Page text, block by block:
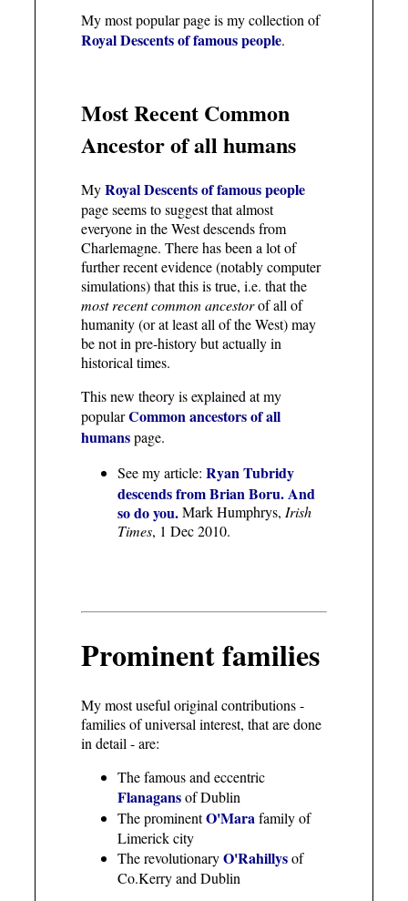
My most popular page is my collection of
Royal Descents of famous people.
Most Recent Common
Ancestor of all humans
MyRoyal Descents of famous people
page seems to suggest that almost
everyone in the West descends from
Charlemagne. There has been a lot of
further recent evidence (notably computer
simulations) that this is true, i.e. that the
most recent common ancestorof all of
humanity (or at least all of the West) may
be not in pre-history but actually in
historical times.
This new theory is explained at my
popularCommon ancestors of all
humanspage.
See my article: Ryan Tubridy
descends from Brian Boru. And
so do you.Mark Humphrys, Irish
Times, 1 Dec 2010.
Prominent families
My most useful original contributions -
families of universal interest, that are done
in detail - are:
The famous and eccentric
Flanagansof Dublin
The prominentO'Marafamily of
Limerick city
The revolutionaryO'Rahillysof
Co.Kerry and Dublin